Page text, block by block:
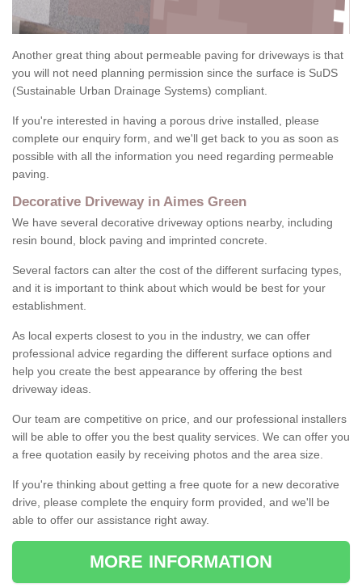
Another great thing about permeable paving for driveways is that
you will not need planning permission since the surface is SuDS
(Sustainable Urban Drainage Systems) compliant.
If you're interested in having a porous drive installed, please
complete our enquiry form, and we'll get back to you as soon as
possible with all the information you need regarding permeable
paving.
Decorative Driveway in Aimes Green
We have several decorative driveway options nearby, including
resin bound, block paving and imprinted concrete.
Several factors can alter the cost of the different surfacing types,
and it is important to think about which would be best for your
establishment.
As local experts closest to you in the industry, we can offer
professional advice regarding the different surface options and
help you create the best appearance by offering the best
driveway ideas.
Our team are competitive on price, and our professional installers
will be able to offer you the best quality services. We can offer you
a free quotation easily by receiving photos and the area size.
If you're thinking about getting a free quote for a new decorative
drive, please complete the enquiry form provided, and we'll be
able to offer our assistance right away.
MORE INFORMATION